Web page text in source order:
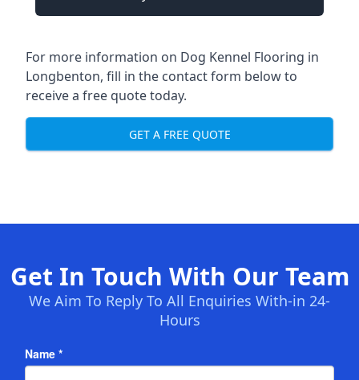
For more information on Dog Kennel Flooring in
Longbenton, fill in the contact form below to
receive a free quote today.
GET A FREE QUOTE
Get In Touch With Our Team
We Aim To Reply To All Enquiries With-in 24-
Hours